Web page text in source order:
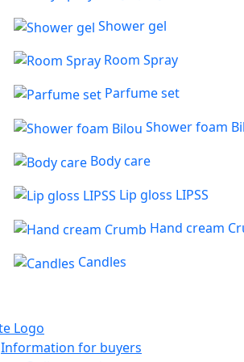
Shower gel
Room Spray
Parfume set
Shower foam
Body care
Lip gloss LIPSS
Hand cream
Candles
Information for buyers